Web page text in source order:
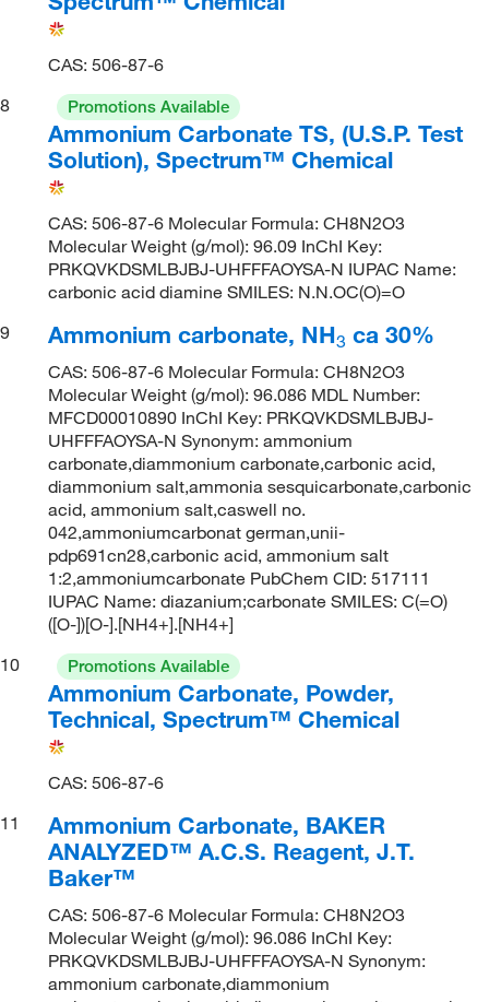
CAS: 506-87-6
8
Promotions Available
Ammonium Carbonate TS, (U.S.P. Test
Solution), Spectrum™ Chemical
CAS: 506-87-6 Molecular Formula: CH8N2O3
Molecular Weight (g/mol): 96.09 InChI Key:
PRKQVKDSMLBJBJ-UHFFFAOYSA-N IUPAC Name:
carbonic acid diamine SMILES: N.N.OC(O)=O
9
Ammonium carbonate, NH3 ca 30%
CAS: 506-87-6 Molecular Formula: CH8N2O3
Molecular Weight (g/mol): 96.086 MDL Number:
MFCD00010890 InChI Key: PRKQVKDSMLBJBJ-
UHFFFAOYSA-N Synonym: ammonium
carbonate,diammonium carbonate,carbonic acid,
diammonium salt,ammonia sesquicarbonate,carbonic
acid, ammonium salt,caswell no.
042,ammoniumcarbonat german,unii-
pdp691cn28,carbonic acid, ammonium salt
1:2,ammoniumcarbonate PubChem CID: 517111
IUPAC Name: diazanium;carbonate SMILES: C(=O)
([O-])[O-].[NH4+].[NH4+]
10
Promotions Available
Ammonium Carbonate, Powder,
Technical, Spectrum™ Chemical
CAS: 506-87-6
11
Ammonium Carbonate, BAKER
ANALYZED™ A.C.S. Reagent, J.T.
Baker™
CAS: 506-87-6 Molecular Formula: CH8N2O3
Molecular Weight (g/mol): 96.086 InChI Key:
PRKQVKDSMLBJBJ-UHFFFAOYSA-N Synonym:
ammonium carbonate,diammonium